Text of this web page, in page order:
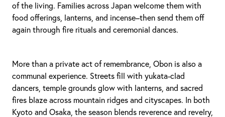
of the living. Families across Japan welcome them with
food offerings, lanterns, and incense–then send them off
again through fire rituals and ceremonial dances.
More than a private act of remembrance, Obon is also a
communal experience. Streets fill with yukata-clad
dancers, temple grounds glow with lanterns, and sacred
fires blaze across mountain ridges and cityscapes. In both
Kyoto and Osaka, the season blends reverence and revelry,